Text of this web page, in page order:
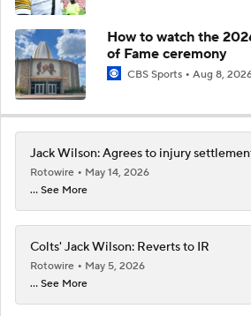
How to watch the
of Fame ceremony
CBS Sports Aug 8,
Jack Wilson: Agrees to injury
Rotowire
May 14, 2026
... See More
Colts' Jack Wilson: Reverts to IR
Rotowire
May 5, 2026
... See More